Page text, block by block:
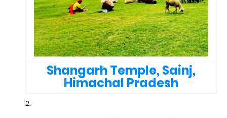
Shangarh Temple, Sainj,
Himachal Pradesh